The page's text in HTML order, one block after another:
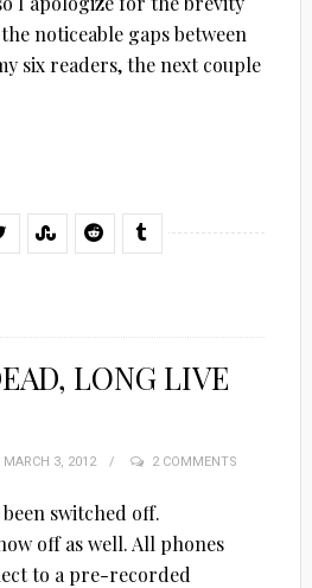
noticeable gaps between
six readers, the next couple
LONG LIVE
POSTED
MARCH 3, 2012 2 COMMENTS
switched off.
off as well. All phones
to a pre-recorded